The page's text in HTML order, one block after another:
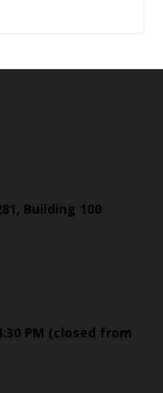
Building 100
PM (closed from